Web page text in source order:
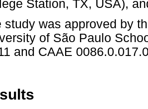
Station, TX, USA),
study was approved by
of São Paulo
and CAAE